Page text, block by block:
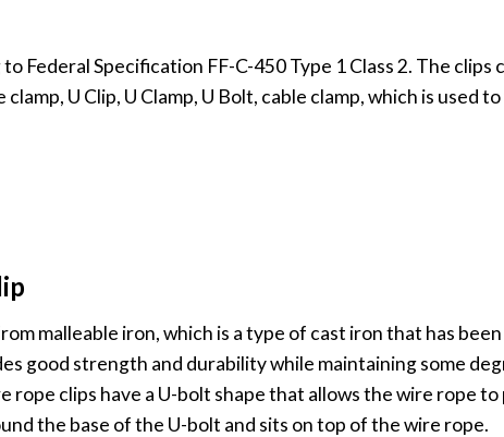
Federal Specification FF-C-450 Type 1 Class 2. The clips
U Clip, U Clamp, U Bolt, cable clamp, which is used
malleable iron, which is a type of cast iron that has
good strength and durability while maintaining some
rope clips have a U-bolt shape that allows the wire rope
the base of the U-bolt and sits on top of the wire rope.